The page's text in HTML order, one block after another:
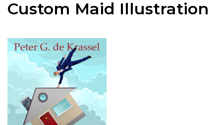
Custom Maid Illustration